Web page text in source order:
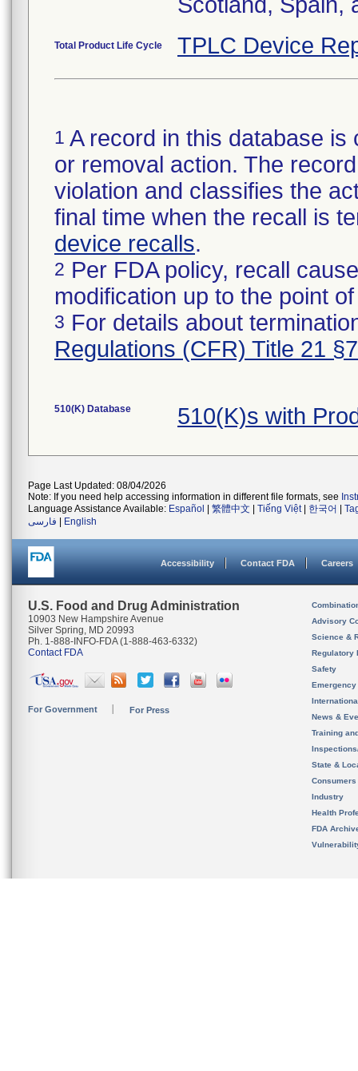
Total Product Life Cycle TPLC Device
1 A record in this database
or removal action. The
violation and classifies the
final time when the recall is
device recalls.
2 Per FDA policy, recall
modification up to the point
3 For details about
Regulations (CFR) Title 21
510(K) Database 510(K)s with
Page Last Updated: 08/04/2026
Note: If you need help accessing information in different file formats, see
Language Assistance Available: Español 繁體中文 Tiếng Việt| 한국어
فارسی
English
Accessibility Contact FDA Careers
U.S. Food and Drug Administration
10903 New Hampshire Avenue
Silver Spring, MD 20993
Ph. 1-888-INFO-FDA (1-888-463-6332)
Contact FDA
For Government For Press
Advisory
Science &
Regulatory
Safety
News &
Training
State &
Consumers
Industry
Health
FDA